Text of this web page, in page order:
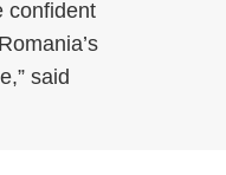
confident
said